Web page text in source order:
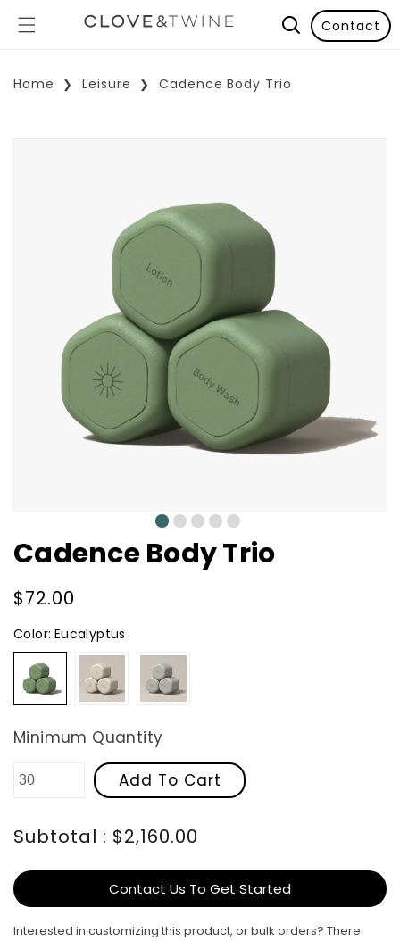
Contact
Home Leisure Cadence Body Trio
0 2 3
Cadence Body Trio
Regular
price
$72.00
Color: Eucalyptus
EucalyptusSand Slate
Minimum Quantity
Add To Cart
Subtotal : $2,160.00
Contact Us To Get Started
Interested in customizing this product, or bulk orders? There